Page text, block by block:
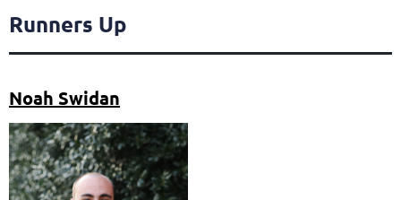
Runners Up
Noah Swidan